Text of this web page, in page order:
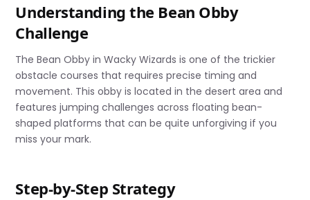
Understanding the Bean Obby
Challenge
The Bean Obby in Wacky Wizards is one of the trickier
obstacle courses that requires precise timing and
movement. This obby is located in the desert area and
features jumping challenges across floating bean-
shaped platforms that can be quite unforgiving if you
miss your mark.
Step-by-Step Strategy